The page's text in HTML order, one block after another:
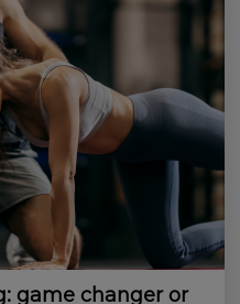
game changer or